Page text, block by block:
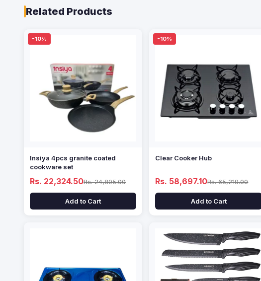
Related Products
-10%
Insiya 4pcs granite coated
cookware set
Rs. 22,324.50Rs. 24,805.00
Add to Cart
-10%
Clear Cooker Hub
Rs. 58,697.10Rs. 65,219.00
Add to Cart